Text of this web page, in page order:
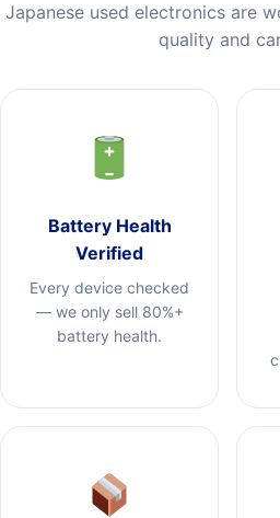
Japanese used electronics are
quality and
Battery Health
Verified
Every device checked
— we only sell 80%+
battery health.